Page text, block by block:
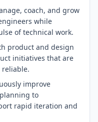
coach, and grow
while
of technical work.
product and design
initiatives that are
reliable.
improve
to
rapid iteration and